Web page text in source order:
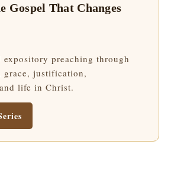
Gospel That Changes
expository preaching through
grace, justification,
life in Christ.